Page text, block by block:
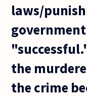
laws/
government
the
the crime